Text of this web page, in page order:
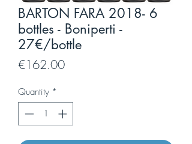
BARTON FARA 2018- 6
bottles - Boniperti -
27€/bottle
€162.00Price
Quantity *